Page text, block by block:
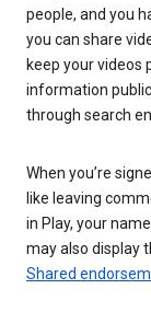
people, and you
you can share
keep your videos
information
through search
When you’re
like leaving
in Play, your
may also display
Shared